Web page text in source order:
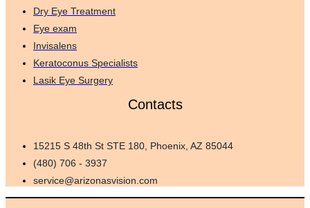
Dry Eye Treatment
Eye exam
Invisalens
Keratoconus Specialists
Lasik Eye Surgery
Contacts
15215 S 48th St STE 180, Phoenix, AZ 85044
(480) 706 - 3937
service@arizonasvision.com